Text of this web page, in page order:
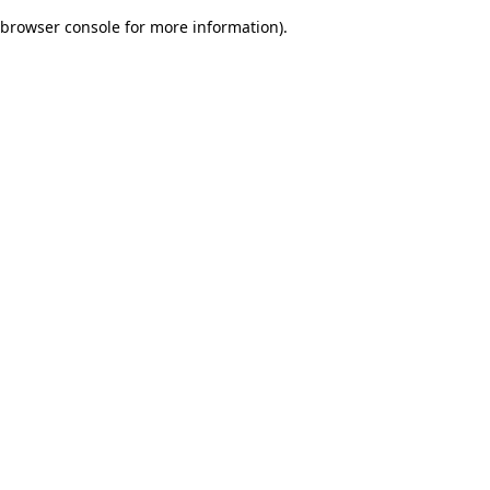
browser console for more information).